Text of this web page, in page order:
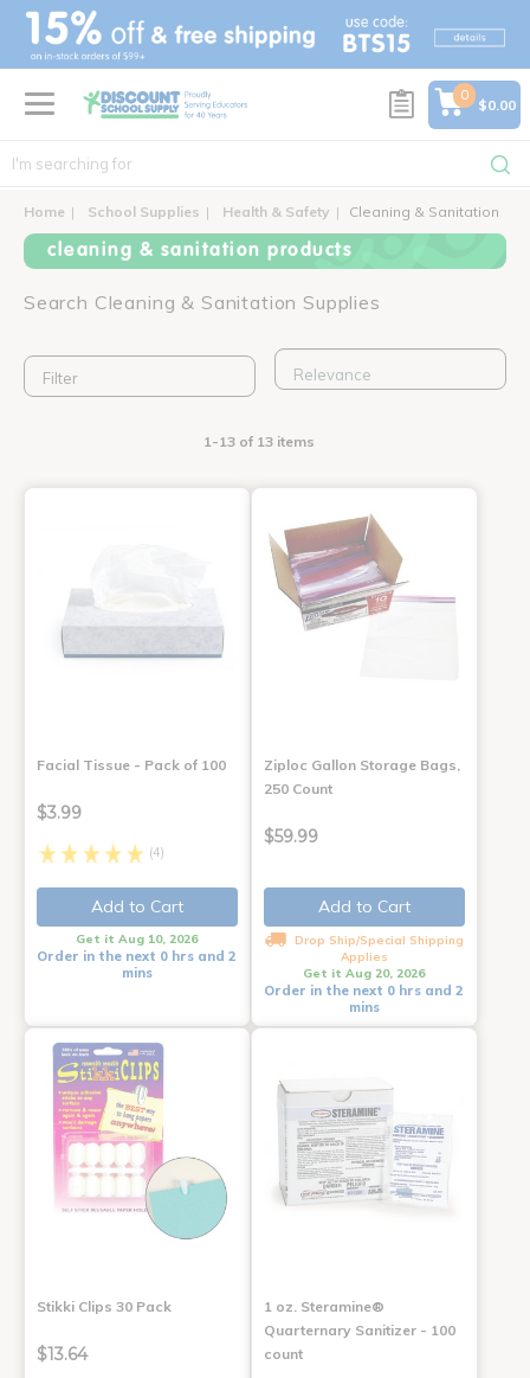
text.skipToContent
text.skipToNavigation
0
$0.00
Home School Supplies Health & Safety Cleaning & Sanitation
cleaning & sanitation products
Search Cleaning & Sanitation Supplies
Filter
1-13 of 13 items
Facial Tissue - Pack of 100
$3.99
(4)
Add to Cart
Get it Aug 10, 2026
Order in the next 0 hrs and 2
mins
Ziploc Gallon Storage Bags,
250 Count
$59.99
Add to Cart
Drop Ship/Special Shipping
Applies
Get it Aug 20, 2026
Order in the next 0 hrs and 2
mins
Stikki Clips 30 Pack
$13.64
1 oz. Steramine®
Quarternary Sanitizer - 100
count